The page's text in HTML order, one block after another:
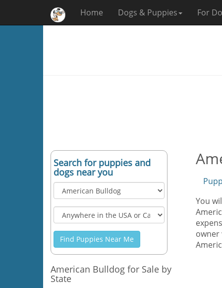
Home Dogs & Puppies For
Search for puppies and
dogs near you
Find Puppies Near Me
American Bulldog for Sale by
State
You
owner